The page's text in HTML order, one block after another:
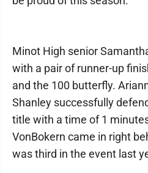
Minot High senior
with a pair of runner-up
and the 100 butterfly.
Shanley successfully
title with a time of 1
VonBokern came in right
was third in the event last